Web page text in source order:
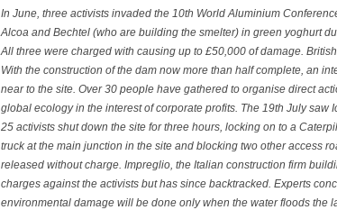
In June, three activists invaded the 10th World Aluminium
Alcoa and Bechtel (who are building the smelter) in green yoghurt
All three were charged with causing up to £50,000 of damage.
With the construction of the dam now more than half complete, an
near to the site. Over 30 people have gathered to organise direct
global ecology in the interest of corporate profits. The 19th July saw
25 activists shut down the site for three hours, locking on to a
truck at the main junction in the site and blocking two other access
released without charge. Impreglio, the Italian construction firm
charges against the activists but has since backtracked. Experts
environmental damage will be done only when the water floods the